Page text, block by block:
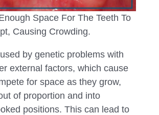
Space For The Teeth To
Causing Crowding.
by genetic problems with
external factors, which cause
for space as they grow,
of proportion and into
positions. This can lead to